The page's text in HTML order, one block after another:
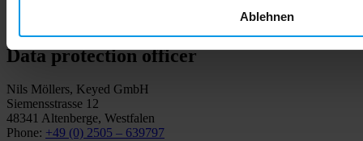
Ablehnen
Data protection officer
Nils Möllers, Keyed GmbH
Siemensstrasse 12
48341 Altenberge, Westfalen
Phone: +49 (0) 2505 – 639797